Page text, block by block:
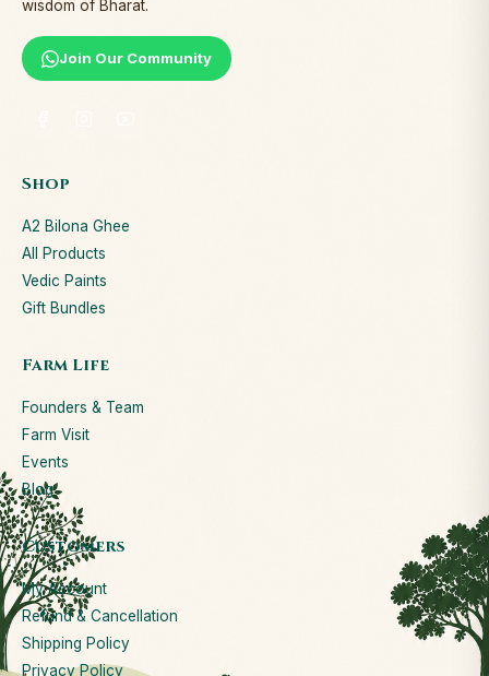
wisdom of Bharat.
Join Our Community
Shop
A2 Bilona Ghee
All Products
Vedic Paints
Gift Bundles
Farm Life
Founders & Team
Farm Visit
Events
Blog
Customers
My Account
Refund & Cancellation
Shipping Policy
Privacy Policy